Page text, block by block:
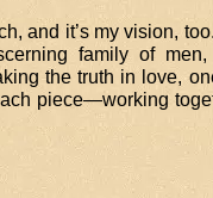
and it’s my vision,
family of
the truth in love,
piece—working